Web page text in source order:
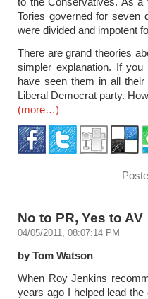
Tories governed for seven
were divided and impotent
There are grand theories
simpler explanation. If
have seen them in all
Liberal Democrat party.
(more…)
No to PR, Yes to AV
04/05/2011, 08:07:14 PM
by Tom Watson
When Roy Jenkins
years ago I helped lead